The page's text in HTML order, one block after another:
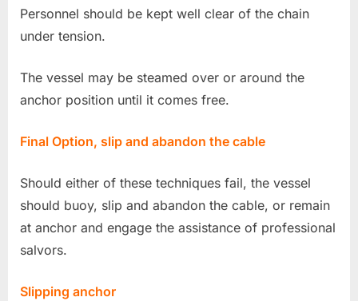
Personnel should be kept well clear of the chain
under tension.
The vessel may be steamed over or around the
anchor position until it comes free.
Final Option, slip and abandon the cable
Should either of these techniques fail, the vessel
should buoy, slip and abandon the cable, or remain
at anchor and engage the assistance of professional
salvors.
Slipping anchor